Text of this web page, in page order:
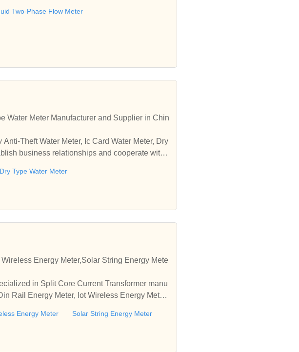
Two-Phase Flow Meter
Water Meter Manufacturer and Supplier in Chin
Theft Water Meter, Ic Card Water Meter, Dry
business relationships and cooperate with
Dry Type Water Meter
Energy Meter,Solar String Energy Mete
in Split Core Current Transformer manu
Rail Energy Meter, Iot Wireless Energy Meter
Energy Meter Solar String Energy Meter